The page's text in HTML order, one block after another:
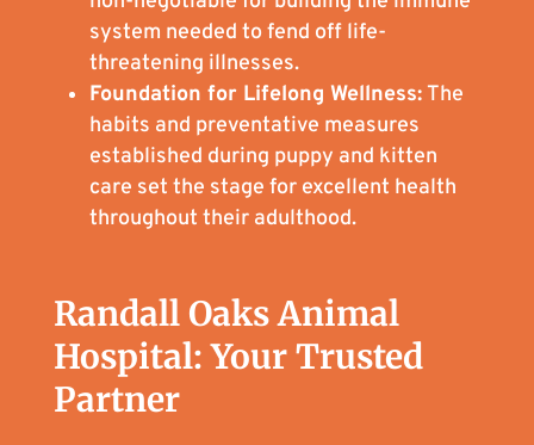
system needed to fend off life-
threatening illnesses.
Foundation for Lifelong Wellness:The
habits and preventative measures
established during puppy and kitten
care set the stage for excellent health
throughout their adulthood.
Randall Oaks Animal
Hospital: Your Trusted
Partner